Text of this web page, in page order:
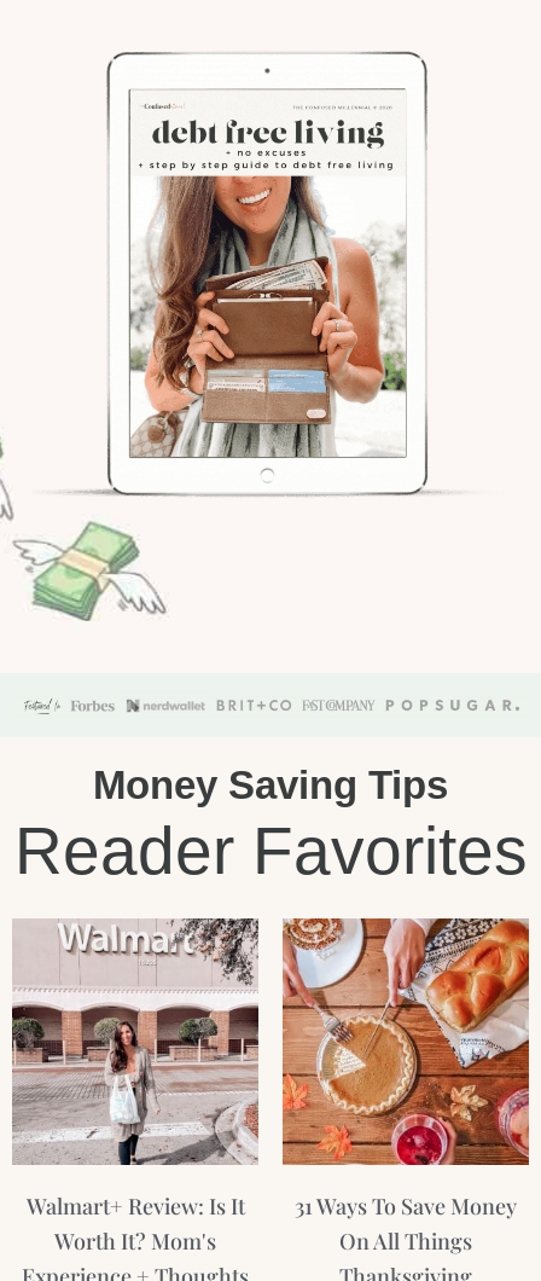
Money Saving Tips
Reader Favorites
Walmart+ Review: Is It
Worth It? Mom's
31 Ways To Save Money
On All Things
PagePagePage